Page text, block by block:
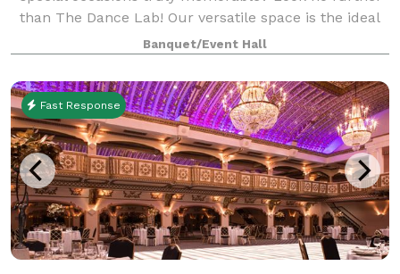
than The Dance Lab! Our versatile space is the ideal
canvas for various types of events, from graduations
to baby showers and everything in be
Banquet/Event Hall
Fast Response